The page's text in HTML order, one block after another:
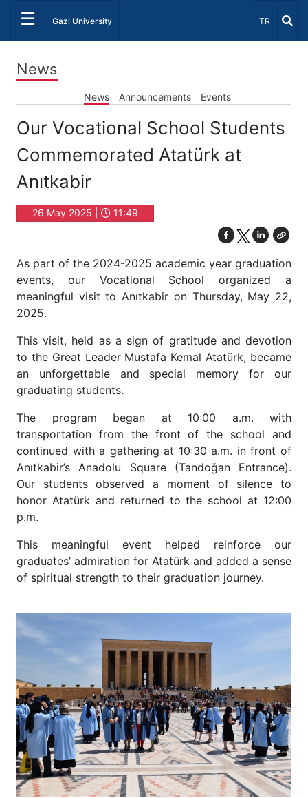
☰ Gazi University Select
TR
News
News Announcements Events
Our Vocational School Students
Commemorated Atatürk at
Anıtkabir
26 May 2025 | 11:49
As part of the 2024-2025 academic year graduation
events, our Vocational School organized a
meaningful visit to Anıtkabir on Thursday, May 22,
2025.
This visit, held as a sign of gratitude and devotion
to the Great Leader Mustafa Kemal Atatürk, became
an unforgettable and special memory for our
graduating students.
The program began at 10:00 a.m. with
transportation from the front of the school and
continued with a gathering at 10:30 a.m. in front of
Anıtkabir’s Anadolu Square (Tandoğan Entrance).
Our students observed a moment of silence to
honor Atatürk and returned to the school at 12:00
p.m.
This meaningful event helped reinforce our
graduates’ admiration for Atatürk and added a sense
of spiritual strength to their graduation journey.